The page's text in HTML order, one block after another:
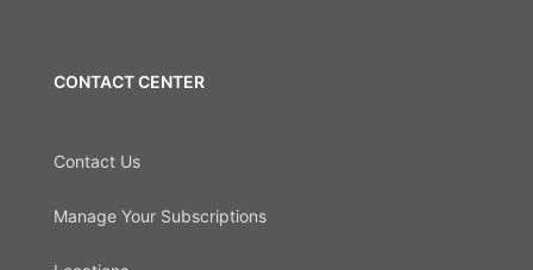
CONTACT CENTER
Contact Us
Manage Your Subscriptions